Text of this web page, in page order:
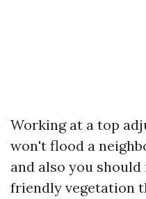
Working at a top
won't flood a
and also you
friendly vegetation